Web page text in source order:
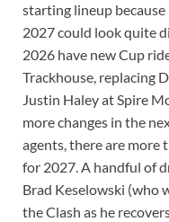
starting lineup
2027 could look quite
2026 have new Cup
Trackhouse, replacing
Justin Haley at Spire
more changes in the
agents, there are more
for 2027. A handful of
Brad Keselowski (who
the Clash as he